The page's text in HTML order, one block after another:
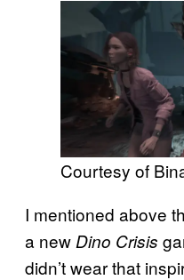
Courtesy of
I mentioned above
a new Dino Crisis
didn’t wear that